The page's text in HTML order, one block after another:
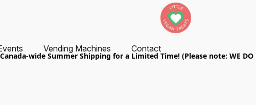
Vending Machines Contact
Canada-wide Summer Shipping for a Limited Time! (Please note: WE DO